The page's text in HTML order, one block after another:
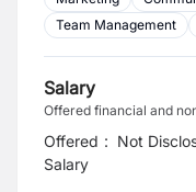
Team Management
Salary
Offered financial and
Offered
Salary
: Not